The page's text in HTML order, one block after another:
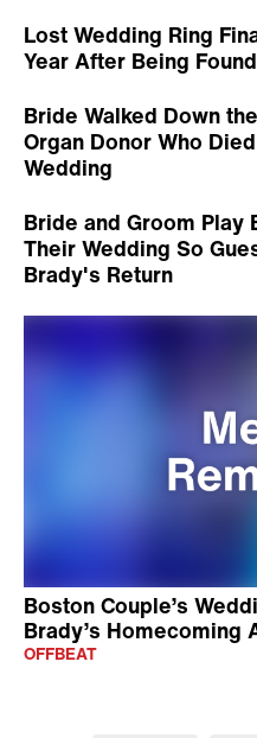
Lost Wedding Ring
Year After Being
Bride Walked Down
Organ Donor Who
Wedding
Bride and Groom Play
Their Wedding So
Brady's Return
Boston Couple’s
Brady’s Homecoming
OFFBEAT